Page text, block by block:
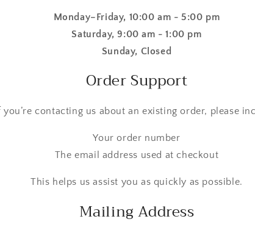
Monday–Friday, 10:00 am - 5:00 pm
Saturday, 9:00 am - 1:00 pm
Sunday, Closed
Order Support
you’re contacting us about an existing order, please
Your order number
The email address used at checkout
This helps us assist you as quickly as possible.
Mailing Address